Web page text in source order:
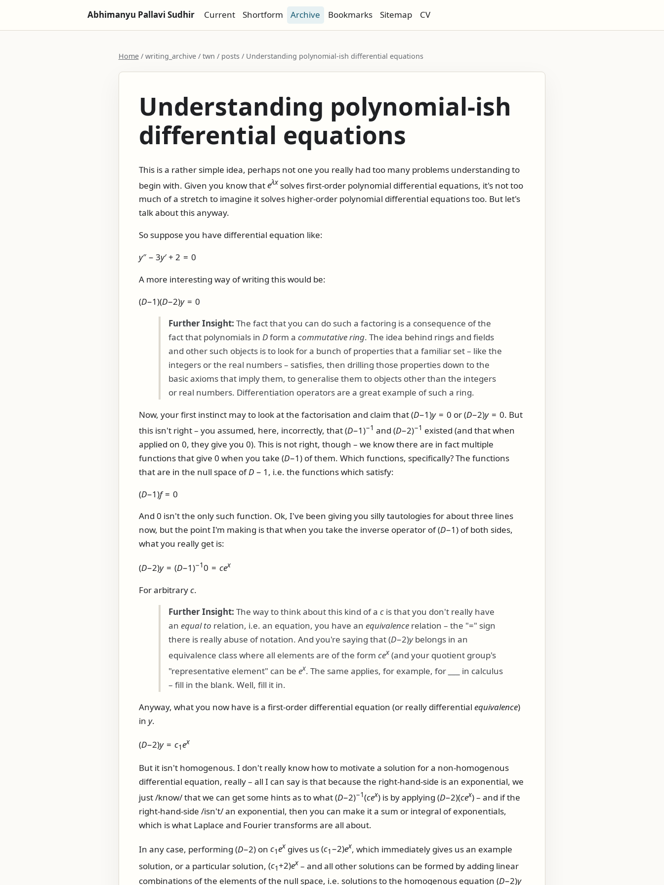
Abhimanyu Pallavi Sudhir Current Shortform Archive Bookmarks Sitemap CV
Home/ writing_archive / twn / posts / Understanding polynomial-ish differential equations
Understanding polynomial-ish
differential equations
This is a rather simple idea, perhaps not one you really had too many problems understanding to
begin with. Given you know thateλxsolves first-order polynomial differential equations, it's not too
much of a stretch to imagine it solves higher-order polynomial differential equations too. But let's
talk about this anyway.
So suppose you have differential equation like:
y″ − 3y′ + 2 = 0
A more interesting way of writing this would be:
(D−1)(D−2)y= 0
Further Insight: The fact that you can do such a factoring is a consequence of the
fact that polynomials in Dform a commutative ring. The idea behind rings and fields
and other such objects is to look for a bunch of properties that a familiar set – like the
integers or the real numbers – satisfies, then drilling those properties down to the
basic axioms that imply them, to generalise them to objects other than the integers
or real numbers. Differentiation operators are a great example of such a ring.
Now, your first instinct may to look at the factorisation and claim that(D−1)y= 0 or(D−2)y= 0. But
this isn't right – you assumed, here, incorrectly, that(D−1)−1 and (D−2)−1 existed (and that when
applied on 0, they give you 0). This is not right, though – we know there are in fact multiple
functions that give 0 when you take (D−1)of them. Which functions, specifically? The functions
that are in the null space ofD− 1 , i.e. the functions which satisfy:
(D−1)f= 0
And 0 isn't the only such function. Ok, I've been giving you silly tautologies for about three lines
now, but the point I'm making is that when you take the inverse operator of(D−1)of both sides,
what you really get is:
(D−2)y= (D−1)−10 = cex
For arbitraryc.
Further Insight: The way to think about this kind of a cis that you don't really have
an equal to relation, i.e. an equation, you have an equivalencerelation – the "=" sign
there is really abuse of notation. And you're saying that(D−2)ybelongs in an
equivalence class where all elements are of the form cex(and your quotient group's
"representative element" can be ex. The same applies, for example, for
in calculus
– fill in the blank. Well, fill it in.
Anyway, what you now have is a first-order differential equation (or really differential equivalence)
in y.
(D−2)y= c1ex
But it isn't homogenous. I don't really know how to motivate a solution for a non-homogenous
differential equation, really – all I can say is that because the right-hand-side is an exponential, we
just /know/ that we can get some hints as to what(D−2)−1(cex)is by applying (D−2)(cex)– and if the
right-hand-side /isn't/ an exponential, then you can make it a sum or integral of exponentials,
which is what Laplace and Fourier transforms are all about.
In any case, performing (D−2)on c1exgives us(c1 −2)ex, which immediately gives us an example
solution, or a particular solution, (c1+2)ex– and all other solutions can be formed by adding linear
combinations of the elements of the null space, i.e. solutions to the homogenous equation (D−2)y